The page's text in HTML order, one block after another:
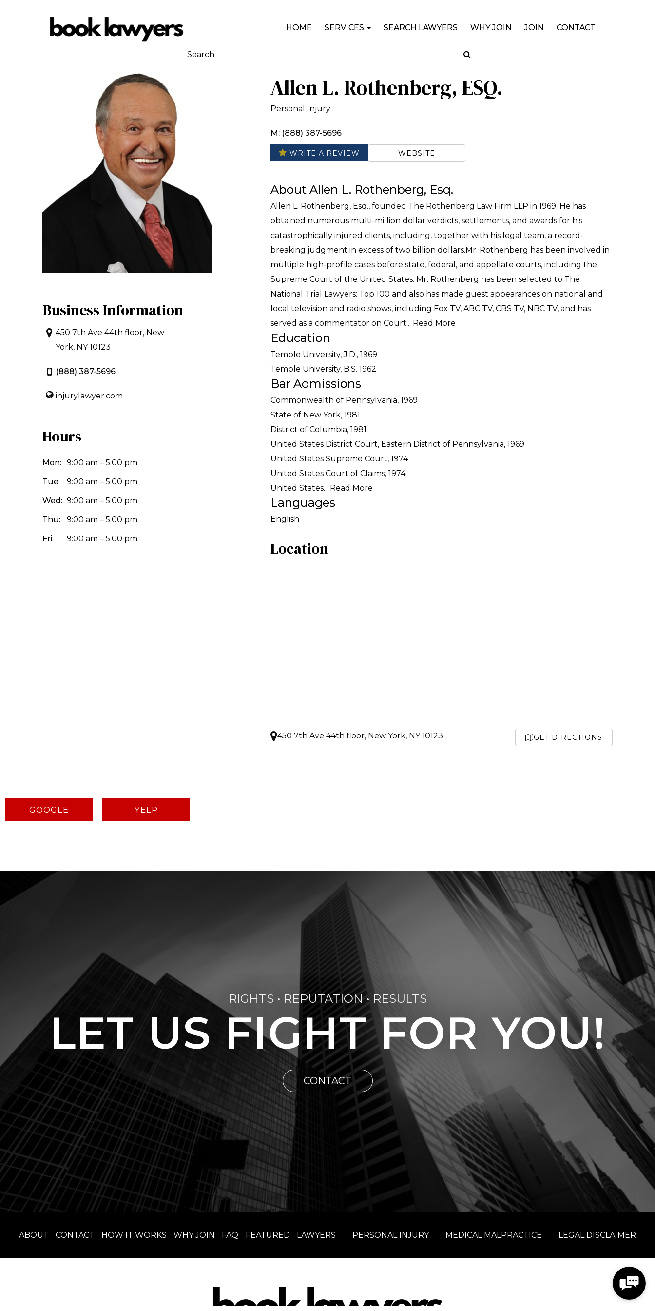
HOME SERVICES SEARCH LAWYERS WHY JOIN JOIN CONTACT
Business Information
450 7th Ave 44th floor, New
York, NY 10123
(888) 387-5696
injurylawyer.com
Hours
Mon: 9:00 am – 5:00 pm
Tue: 9:00 am – 5:00 pm
Wed: 9:00 am – 5:00 pm
Thu: 9:00 am – 5:00 pm
Fri: 9:00 am – 5:00 pm
Allen L. Rothenberg, ESQ.
Personal Injury
M: (888) 387-5696
WRITE A REVIEW WEBSITE
About Allen L. Rothenberg, Esq.
Allen L. Rothenberg, Esq., founded The Rothenberg Law Firm LLP in 1969. He has
obtained numerous multi-million dollar verdicts, settlements, and awards for his
catastrophically injured clients, including, together with his legal team, a record-
breaking judgment in excess of two billion dollars.Mr. Rothenberg has been involved in
multiple high-profile cases before state, federal, and appellate courts, including the
Supreme Court of the United States. Mr. Rothenberg has been selected to The
National Trial Lawyers: Top 100 and also has made guest appearances on national and
local television and radio shows, including Fox TV, ABC TV, CBS TV, NBC TV, and has
served as a commentator on Court... Read More
Education
Temple University, J.D., 1969
Temple University, B.S. 1962
Bar Admissions
Commonwealth of Pennsylvania, 1969
State of New York, 1981
District of Columbia, 1981
United States District Court, Eastern District of Pennsylvania, 1969
United States Supreme Court, 1974
United States Court of Claims, 1974
United States... Read More
Languages
English
Location
450 7th Ave 44th floor, New York, NY 10123 GET DIRECTIONS
GOOGLE YELP
RIGHTS • REPUTATION • RESULTS
LET US FIGHT FOR YOU!
CONTACT
ABOUT CONTACT HOW IT WORKS WHY JOIN FAQ FEATURED LAWYERS PERSONAL INJURY MEDICAL MALPRACTICE LEGAL DISCLAIMER